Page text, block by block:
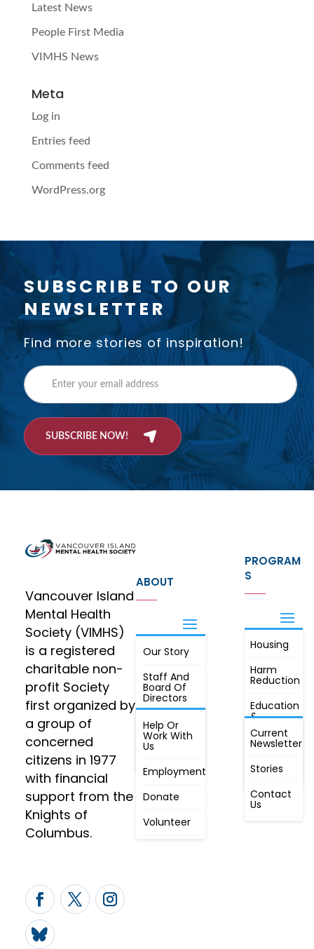
Latest News
People First Media
VIMHS News
Meta
Log in
Entries feed
Comments feed
WordPress.org
SUBSCRIBE TO OUR
NEWSLETTER
Find more stories of inspiration!
SUBSCRIBE NOW!
Vancouver Island
Mental Health
Society (VIMHS)
is a registered
charitable non-
profit Society
first organized by
a group of
concerned
citizens in 1977
with financial
support from the
Knights of
Columbus.
ABOUT
Our Story
Staff And
Board Of
Directors
Annual
Meeting, By
Laws,
Constitution
JOIN
Help Or
Work With
Us
Employment
Donate
Volunteer
PROGRAM
S
Housing
Harm
Reduction
Education
&
Awareness
First
Radio
FIND OUT
MORE
Current
Newsletter
Stories
Contact
Us